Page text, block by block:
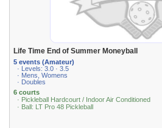
Life Time End of Summer Moneyball
5 events (Amateur)
· Levels: 3.0 · 3.5
· Mens, Womens
· Doubles
6 courts
· Pickleball Hardcourt / Indoor Air Conditioned
· Ball: LT Pro 48 Pickleball